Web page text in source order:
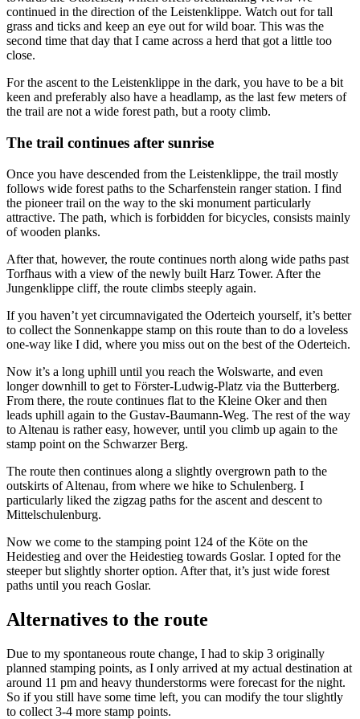
continued in the direction of the Leistenklippe. Watch out for tall
grass and ticks and keep an eye out for wild boar. This was the
second time that day that I came across a herd that got a little too
close.
For the ascent to the Leistenklippe in the dark, you have to be a bit
keen and preferably also have a headlamp, as the last few meters of
the trail are not a wide forest path, but a rooty climb.
The trail continues after sunrise
Once you have descended from the Leistenklippe, the trail mostly
follows wide forest paths to the Scharfenstein ranger station. I find
the pioneer trail on the way to the ski monument particularly
attractive. The path, which is forbidden for bicycles, consists mainly
of wooden planks.
After that, however, the route continues north along wide paths past
Torfhaus with a view of the newly built Harz Tower. After the
Jungenklippe cliff, the route climbs steeply again.
If you haven’t yet circumnavigated the Oderteich yourself, it’s better
to collect the Sonnenkappe stamp on this route than to do a loveless
one-way like I did, where you miss out on the best of the Oderteich.
Now it’s a long uphill until you reach the Wolswarte, and even
longer downhill to get to Förster-Ludwig-Platz via the Butterberg.
From there, the route continues flat to the Kleine Oker and then
leads uphill again to the Gustav-Baumann-Weg. The rest of the way
to Altenau is rather easy, however, until you climb up again to the
stamp point on the Schwarzer Berg.
The route then continues along a slightly overgrown path to the
outskirts of Altenau, from where we hike to Schulenberg. I
particularly liked the zigzag paths for the ascent and descent to
Mittelschulenburg.
Now we come to the stamping point 124 of the Köte on the
Heidestieg and over the Heidestieg towards Goslar. I opted for the
steeper but slightly shorter option. After that, it’s just wide forest
paths until you reach Goslar.
Alternatives to the route
Due to my spontaneous route change, I had to skip 3 originally
planned stamping points, as I only arrived at my actual destination at
around 11 pm and heavy thunderstorms were forecast for the night.
So if you still have some time left, you can modify the tour slightly
to collect 3-4 more stamp points.